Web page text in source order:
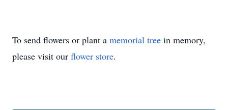
To send flowers or plant a memorial tree in memory,
please visit our flower store.